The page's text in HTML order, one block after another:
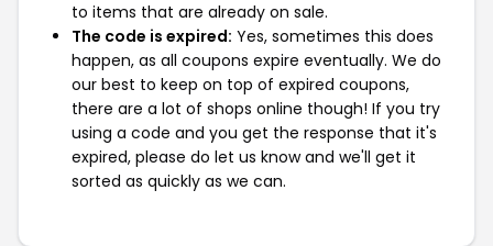
to items that are already on sale.
The code is expired: Yes, sometimes this does
happen, as all coupons expire eventually. We do
our best to keep on top of expired coupons,
there are a lot of shops online though! If you try
using a code and you get the response that it's
expired, please do let us know and we'll get it
sorted as quickly as we can.